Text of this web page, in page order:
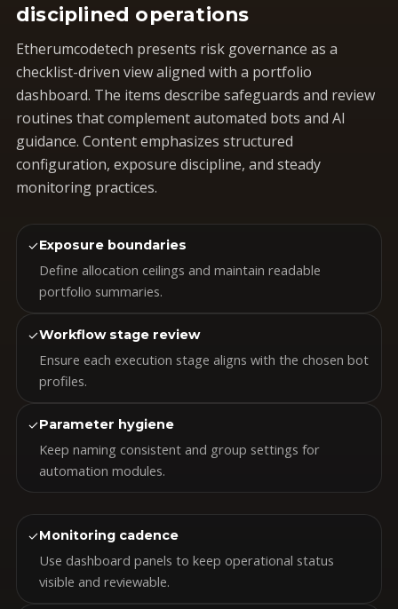
disciplined operations
Etherumcodetech presents risk governance as a
checklist-driven view aligned with a portfolio
dashboard. The items describe safeguards and review
routines that complement automated bots and AI
guidance. Content emphasizes structured
configuration, exposure discipline, and steady
monitoring practices.
✓Exposure boundaries
Define allocation ceilings and maintain readable
portfolio summaries.
✓Workflow stage review
Ensure each execution stage aligns with the chosen bot
profiles.
✓Parameter hygiene
Keep naming consistent and group settings for
automation modules.
✓Monitoring cadence
Use dashboard panels to keep operational status
visible and reviewable.